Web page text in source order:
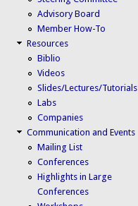
Advisory Board
Member How-To
Resources
Biblio
Videos
Slides/Lectures/Tutorials
Labs
Companies
Communication and Events
Mailing List
Conferences
Highlights in Large
Conferences